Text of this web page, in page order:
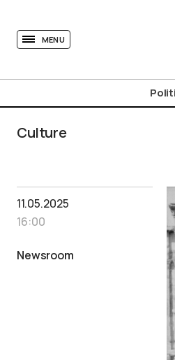
MENU
Culture
11.05.2025
16:00
Newsroom